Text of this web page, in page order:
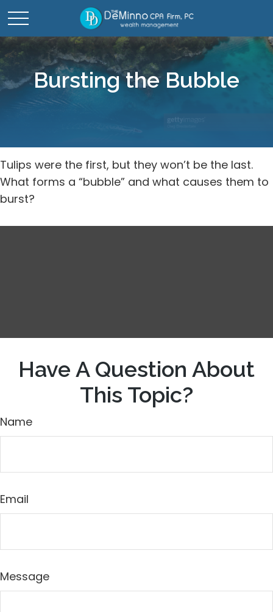
Bursting the Bubble
Tulips were the first, but they won’t be the last.
What forms a “bubble” and what causes them to
burst?
Have A Question About
This Topic?
Name
Email
Message